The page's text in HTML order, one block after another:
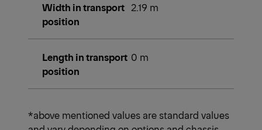
Width in transport
position
2.19 m
Length in transport
position
0 m
*above mentioned values are standard values